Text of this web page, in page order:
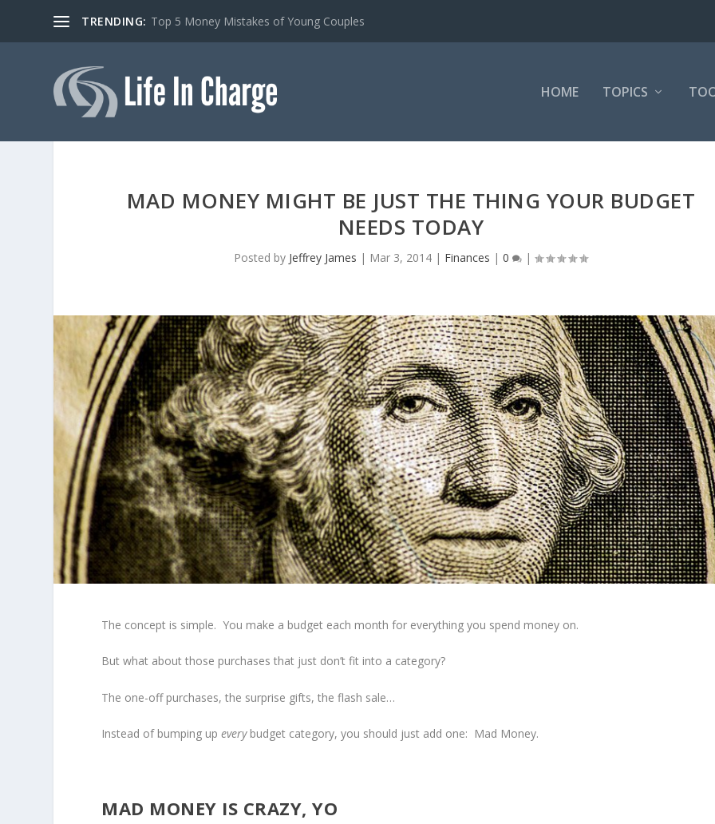
TRENDING: Top 5 Money Mistakes of Young Couples
HOME TOPICS
MAD MONEY MIGHT BE JUST THE THING YOUR BUDGET
NEEDS TODAY
Posted by Jeffrey James | Mar 3, 2014 | Finances |0 |
The concept is simple. You make a budget each month for everything you spend money on.
But what about those purchases that just don’t fit into a category?
The one-off purchases, the surprise gifts, the flash sale…
Instead of bumping upeverybudget category, you should just add one: Mad Money.
MAD MONEY IS CRAZY, YO